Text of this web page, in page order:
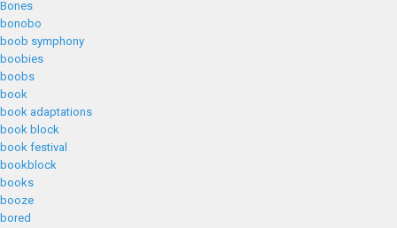
Bones
bonobo
boob symphony
boobies
boobs
book
book adaptations
book block
book festival
bookblock
books
booze
bored